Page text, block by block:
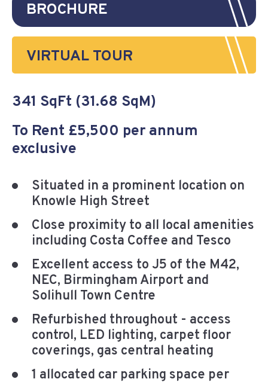
BROCHURE
VIRTUAL TOUR
341 SqFt (31.68 SqM)
To Rent £5,500 per annum
exclusive
Situated in a prominent location on
Knowle High Street
Close proximity to all local amenities
including Costa Coffee and Tesco
Excellent access to J5 of the M42,
NEC, Birmingham Airport and
Solihull Town Centre
Refurbished throughout - access
control, LED lighting, carpet floor
coverings, gas central heating
1 allocated car parking space per